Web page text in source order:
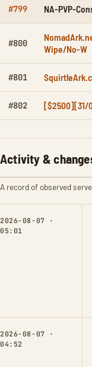
#799 NA-PVP-
#800
Wipe/No-W
#801
#802 [$2500][31/
Activity &
A record of observed
2026-08-07 ·
05:01
2026-08-07 ·
04:52